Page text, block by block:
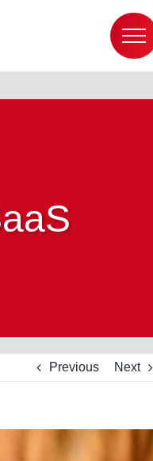
Previous Next